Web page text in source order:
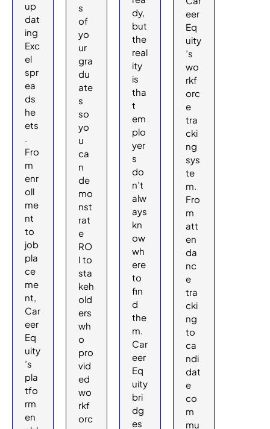
up
dat
ing
Exc
el
spr
ea
ds
he
ets
.
Fro
m
enr
oll
me
nt
to
job
pla
ce
me
nt,
Car
eer
Eq
uity
’s
pla
tfo
rm
en
s
of
yo
ur
gra
du
ate
s
so
yo
u
ca
n
de
mo
nst
rat
e
RO
I to
sta
keh
old
ers
wh
o
pro
vid
ed
wo
rkf
orc
dy,
but
the
real
ity
is
tha
t
em
plo
yer
s
do
n’t
alw
ays
kn
ow
wh
ere
to
fin
d
the
m.
Car
eer
Eq
uity
bri
dg
es
eer
Eq
uity
’s
wo
rkf
orc
e
tra
cki
ng
sys
te
m.
Fro
m
att
en
da
nc
e
tra
cki
ng
to
ca
ndi
dat
e
co
m
mu